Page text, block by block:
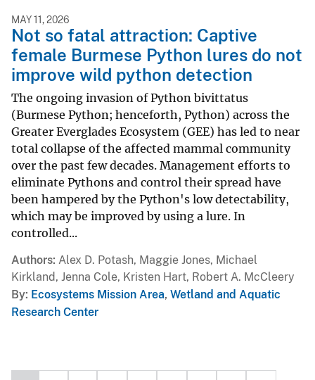
MAY 11, 2026
Not so fatal attraction: Captive
female Burmese Python lures do not
improve wild python detection
The ongoing invasion of Python bivittatus
(Burmese Python; henceforth, Python) across the
Greater Everglades Ecosystem (GEE) has led to near
total collapse of the affected mammal community
over the past few decades. Management efforts to
eliminate Pythons and control their spread have
been hampered by the Python's low detectability,
which may be improved by using a lure. In
controlled...
Authors Alex D. Potash, Maggie Jones, Michael
Kirkland, Jenna Cole, Kristen Hart, Robert A. McCleery
By Ecosystems Mission Area, Wetland and Aquatic
Research Center